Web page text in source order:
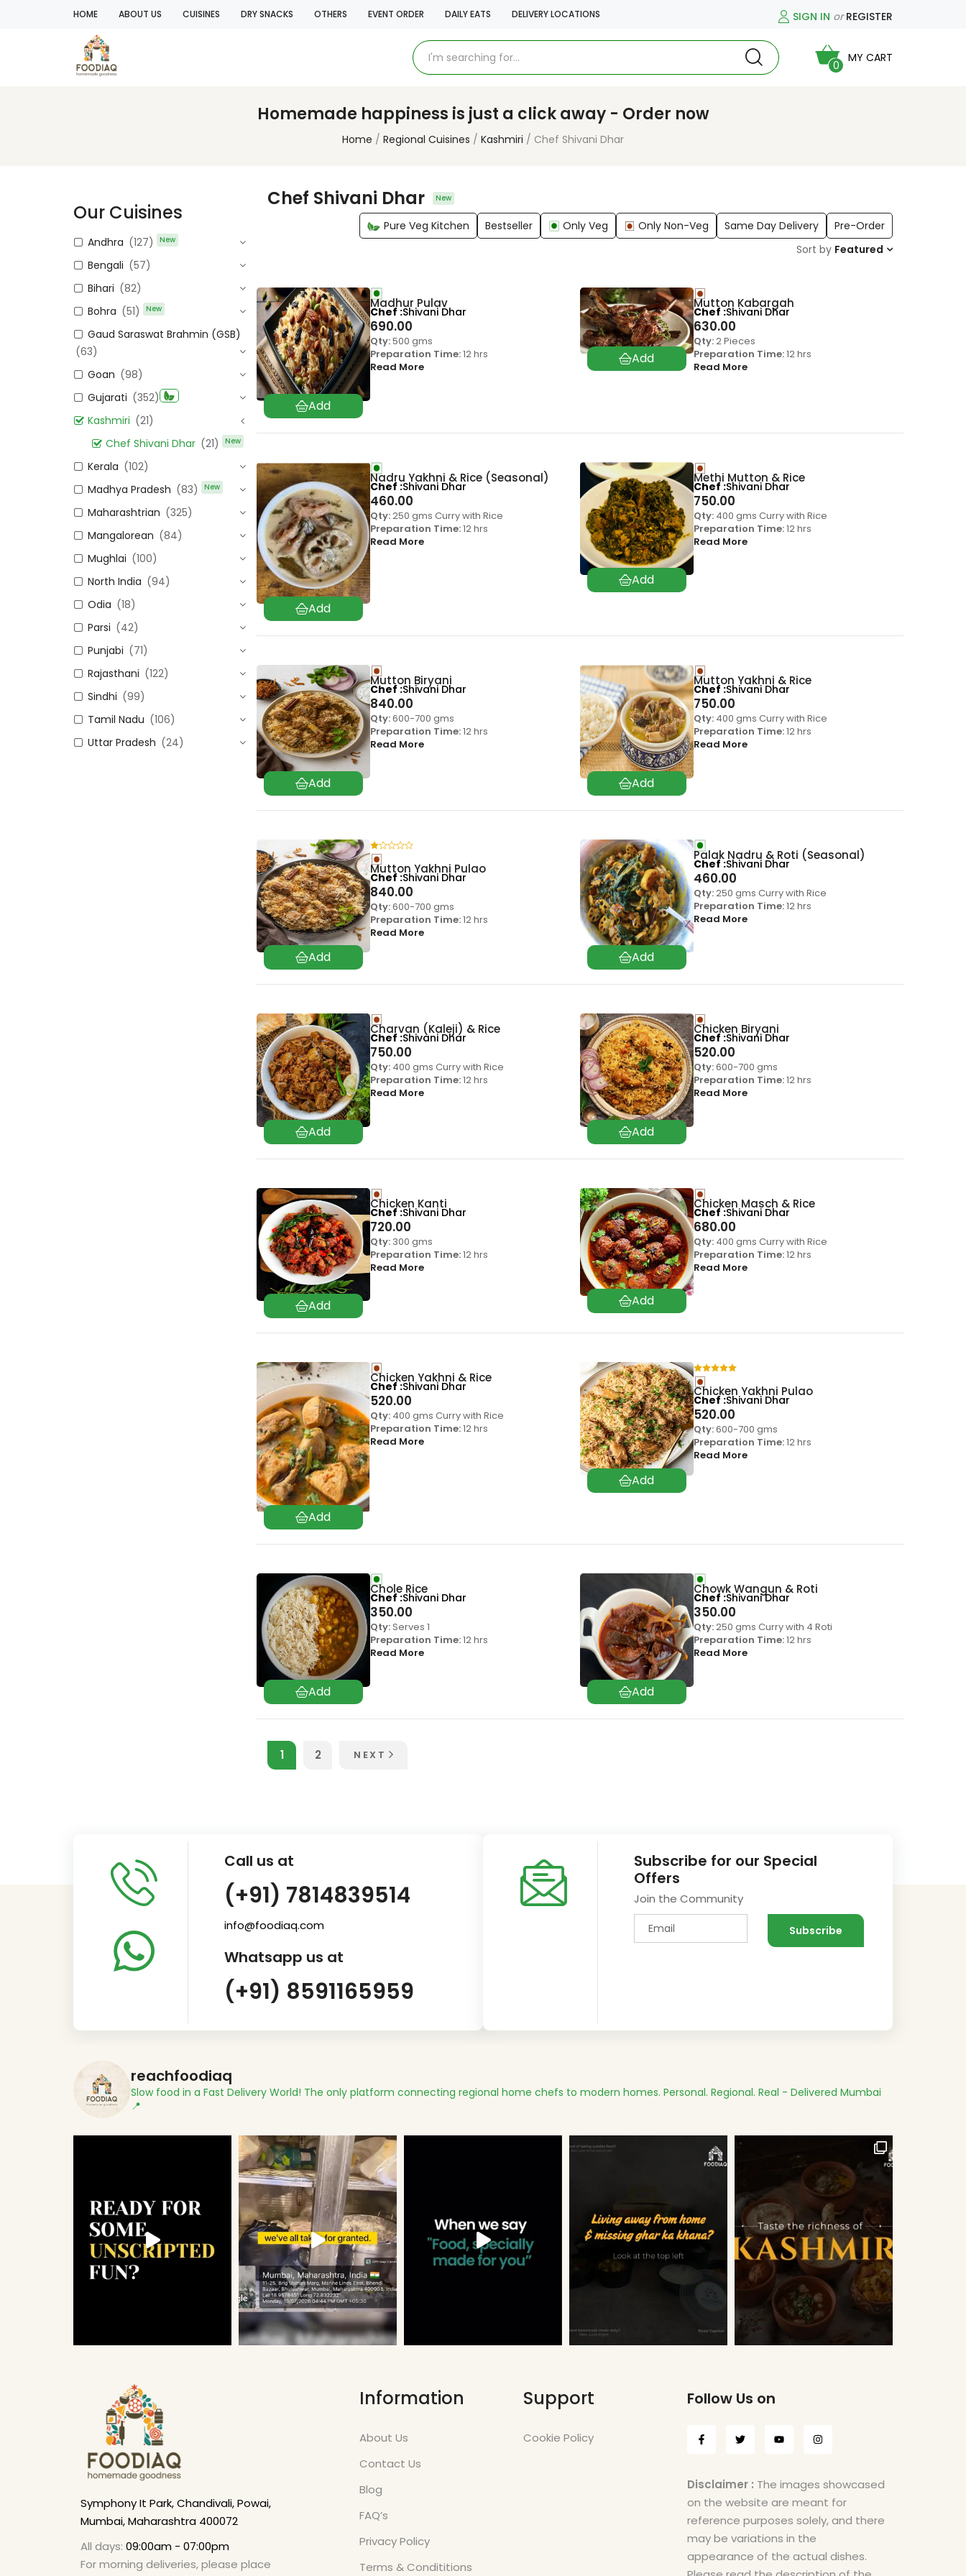
HOME ABOUT US CUISINES DRY SNACKS OTHERS EVENT ORDER DAILY EATS DELIVERY LOCATIONS SIGN IN orREGISTER
0
MY CART
Homemade happiness is just a click away - Order now
Home Regional Cuisines Kashmiri Chef Shivani Dhar
Chef Shivani Dhar New
Pure Veg Kitchen Bestseller Only Veg Only Non-Veg Same Day Delivery
Pre-Order
Sort by Featured
Madhur Pulav
690.00
Qty:500 gms
Preparation Time:12 hrs
Read More
Chef Shivani Dhar
Mutton Kabargah
630.00
Qty:2 Pieces
Preparation Time:12 hrs
Read More
Chef Shivani Dhar
Nadru Yakhni & Rice (Seasonal)
460.00
Qty:250 gms Curry with Rice
Preparation Time:12 hrs
Read More
Chef Shivani Dhar
Methi Mutton & Rice
750.00
Qty:400 gms Curry with Rice
Preparation Time:12 hrs
Read More
Chef Shivani Dhar
Mutton Biryani
840.00
Qty:600-700 gms
Preparation Time:12 hrs
Read More
Chef Shivani Dhar
Mutton Yakhni & Rice
750.00
Qty:400 gms Curry with Rice
Preparation Time:12 hrs
Read More
Chef Shivani Dhar
Mutton Yakhni Pulao
840.00
Qty:600-700 gms
Preparation Time:12 hrs
Read More
Chef Shivani Dhar
Palak Nadru & Roti (Seasonal)
460.00
Qty:250 gms Curry with Rice
Preparation Time:12 hrs
Read More
Chef Shivani Dhar
Charvan (Kaleji) & Rice
750.00
Qty:400 gms Curry with Rice
Preparation Time:12 hrs
Read More
Chef Shivani Dhar
Chicken Biryani
520.00
Qty:600-700 gms
Preparation Time:12 hrs
Read More
Chef Shivani Dhar
Chicken Kanti
720.00
Qty:300 gms
Preparation Time:12 hrs
Read More
Chef Shivani Dhar
Chicken Masch & Rice
680.00
Qty:400 gms Curry with Rice
Preparation Time:12 hrs
Read More
Chef Shivani Dhar
Chicken Yakhni & Rice
520.00
Qty:400 gms Curry with Rice
Preparation Time:12 hrs
Read More
Chef Shivani Dhar Chicken Yakhni Pulao
520.00
Qty:600-700 gms
Preparation Time:12 hrs
Read More
Chef Shivani Dhar
Chole Rice
350.00
Qty:Serves 1
Preparation Time:12 hrs
Read More
Chef Shivani Dhar
Chowk Wangun & Roti
350.00
Qty:250 gms Curry with 4 Roti
Preparation Time:12 hrs
Read More
Chef Shivani Dhar
1 2 NEXT
Our Cuisines
Andhra (127) New
Bengali (57)
Bihari (82)
Bohra (51) New
Gaud Saraswat Brahmin (GSB)
(63)
Goan (98)
Gujarati (352)
Kashmiri (21)
Chef Shivani Dhar (21) New
Kerala (102)
Madhya Pradesh (83) New
Maharashtrian (325)
Mangalorean (84)
Mughlai (100)
North India (94)
Odia (18)
Parsi (42)
Punjabi (71)
Rajasthani (122)
Sindhi (99)
Tamil Nadu (106)
Uttar Pradesh (24)
Call us at
(+91) 7814839514
info@foodiaq.com
Whatsapp us at
(+91) 8591165959
Subscribe for our Special
Offers
Join the Community
reachfoodiaq
Slow food in a Fast Delivery World! The only platform connecting regional home chefs to modern homes. Personal. Regional. Real - Delivered Mumbai
📍
Symphony It Park, Chandivali, Powai,
Mumbai, Maharashtra 400072
All days: 09:00am - 07:00pm
For morning deliveries, please place
Information
About Us
Contact Us
Blog
FAQ’s
Privacy Policy
Terms & Condititions
Support
Cookie Policy
Follow Us on
Disclaimer : The images showcased
on the website are meant for
reference purposes solely, and there
may be variations in the
appearance of the actual dishes.